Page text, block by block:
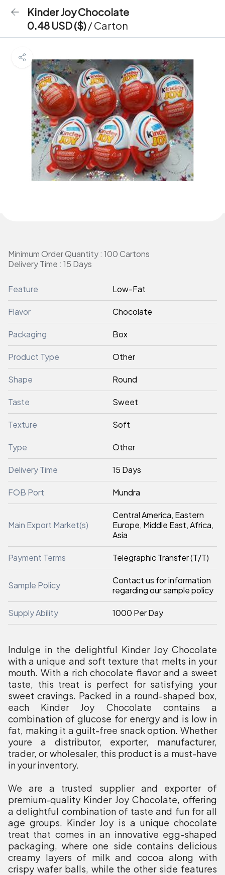
Kinder Joy Chocolate
0.48 USD ($)/ Carton
Minimum Order Quantity : 100 Cartons
Delivery Time : 15 Days
Feature Low-Fat
Flavor Chocolate
Packaging Box
Product Type Other
Shape Round
Taste Sweet
Texture Soft
Type Other
Delivery Time 15 Days
FOB Port Mundra
Main Export Market(s)
Central America, Eastern
Europe, Middle East, Africa,
Asia
Payment Terms Telegraphic Transfer (T/T)
Sample Policy
Contact us for information
regarding our sample policy
Supply Ability 1000 Per Day
Indulge in the delightful Kinder Joy Chocolate
with a unique and soft texture that melts in your
mouth. With a rich chocolate flavor and a sweet
taste, this treat is perfect for satisfying your
sweet cravings. Packed in a round-shaped box,
each Kinder Joy Chocolate contains a
combination of glucose for energy and is low in
fat, making it a guilt-free snack option. Whether
youre a distributor, exporter, manufacturer,
trader, or wholesaler, this product is a must-have
in your inventory.
We are a trusted supplier and exporter of
premium-quality Kinder Joy Chocolate, offering
a delightful combination of taste and fun for all
age groups. Kinder Joy is a unique chocolate
treat that comes in an innovative egg-shaped
packaging, where one side contains delicious
creamy layers of milk and cocoa along with
crispy wafer balls, while the other side features